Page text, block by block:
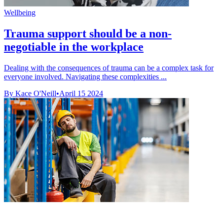
Wellbeing
Trauma support should be a non-
negotiable in the workplace
Dealing with the consequences of trauma can be a complex task for
everyone involved. Navigating these complexities ...
By Kace O'Neill•April 15 2024